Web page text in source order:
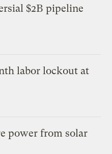
$2B pipeline
labor lockout at
power from solar